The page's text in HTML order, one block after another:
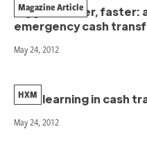
Bigger, better, faster:
emergency cash
Magazine Article
May 24, 2012
New learning in cash
HXM
May 24, 2012